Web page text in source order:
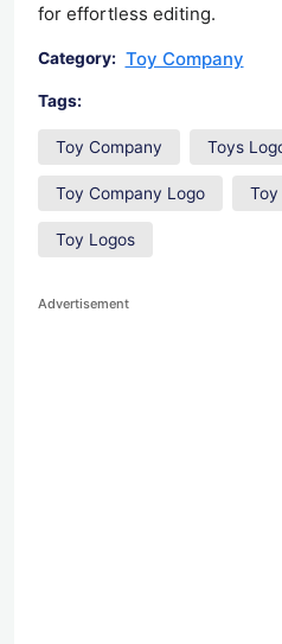
for effortless editing.
Category: Toy Company
Tags:
Toy Company Toys
Toy Company Logo Toy
Toy Logos
Advertisement